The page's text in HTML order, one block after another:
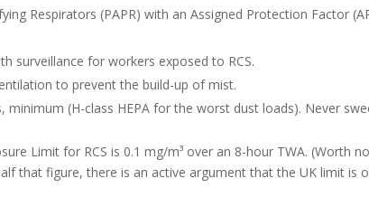
Respirators (PAPR) with an Assigned Protection Factor
surveillance for workers exposed to RCS.
to prevent the build-up of mist.
minimum (H-class HEPA for the worst dust loads). Never
Limit for RCS is 0.1 mg/m³ over an 8-hour TWA. (Worth
that figure, there is an active argument that the UK limit is